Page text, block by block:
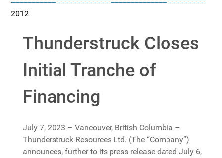
2012
Thunderstruck Closes
Initial Tranche of
Financing
July 7, 2023 – Vancouver, British Columbia –
Thunderstruck Resources Ltd. (The “Company”)
announces, further to its press release dated July 6,